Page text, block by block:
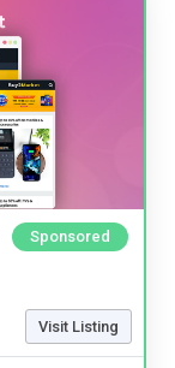
Sponsored
Visit Listing